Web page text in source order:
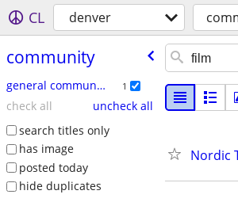
CL denver
community
general community 1
check all
uncheck all
search titles only
has image
posted today
hide duplicates
Nordic